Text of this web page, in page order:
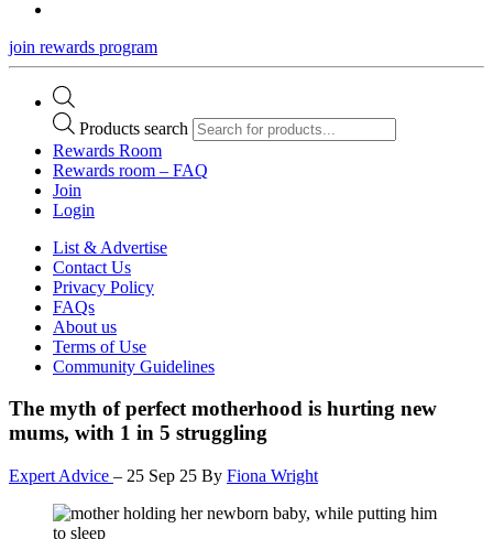
join rewards program
Products search
Rewards Room
Rewards room – FAQ
Join
Login
List & Advertise
Contact Us
Privacy Policy
FAQs
About us
Terms of Use
Community Guidelines
The myth of perfect motherhood is hurting new
mums, with 1 in 5 struggling
Expert Advice – 25 Sep 25 By Fiona Wright